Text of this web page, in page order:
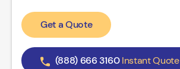
Get a Quote
(888) 666 3160 Instant Quote